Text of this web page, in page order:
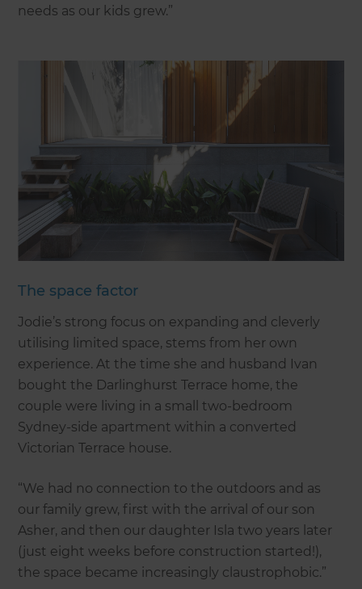
needs as our kids grew.”
The space factor
Jodie’s strong focus on expanding and cleverly
utilising limited space, stems from her own
experience. At the time she and husband Ivan
bought the Darlinghurst Terrace home, the
couple were living in a small two-bedroom
Sydney-side apartment within a converted
Victorian Terrace house.
“We had no connection to the outdoors and as
our family grew, first with the arrival of our son
Asher, and then our daughter Isla two years later
(just eight weeks before construction started!),
the space became increasingly claustrophobic.”